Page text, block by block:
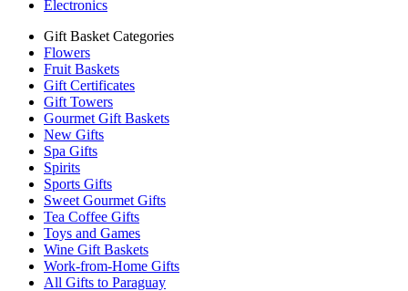
Electronics
Gift Basket Categories
Flowers
Fruit Baskets
Gift Certificates
Gift Towers
Gourmet Gift Baskets
New Gifts
Spa Gifts
Spirits
Sports Gifts
Sweet Gourmet Gifts
Tea Coffee Gifts
Toys and Games
Wine Gift Baskets
Work-from-Home Gifts
All Gifts to Paraguay